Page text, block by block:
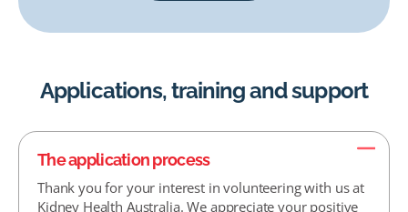
Applications, training and support
The application process
Thank you for your interest in volunteering with us at
Kidney Health Australia. We appreciate your positive